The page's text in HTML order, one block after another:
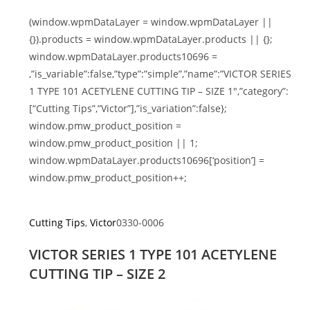
(window.wpmDataLayer = window.wpmDataLayer ||
{}).products = window.wpmDataLayer.products || {};
window.wpmDataLayer.products10696 =
,”is_variable”:false,”type”:”simple”,”name”:”VICTOR SERIES
1 TYPE 101 ACETYLENE CUTTING TIP – SIZE 1″,”category”:
[“Cutting Tips”,”Victor”],”is_variation”:false};
window.pmw_product_position =
window.pmw_product_position || 1;
window.wpmDataLayer.products10696[‘position’] =
window.pmw_product_position++;
Cutting Tips,Victor0330-0006
VICTOR SERIES 1 TYPE 101 ACETYLENE
CUTTING TIP – SIZE 2